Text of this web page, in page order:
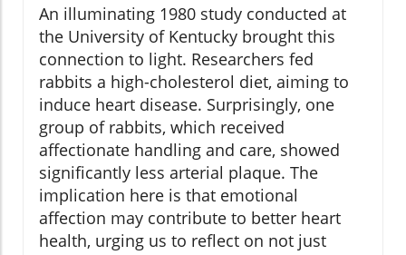
An illuminating 1980 study conducted at
the University of Kentucky brought this
connection to light. Researchers fed
rabbits a high-cholesterol diet, aiming to
induce heart disease. Surprisingly, one
group of rabbits, which received
affectionate handling and care, showed
significantly less arterial plaque. The
implication here is that emotional
affection may contribute to better heart
health, urging us to reflect on not just